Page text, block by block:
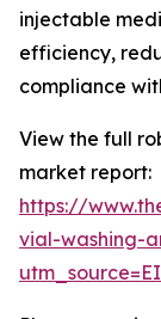
injectable
efficiency,
compliance
View the full
market report:
https://
vial-washing-